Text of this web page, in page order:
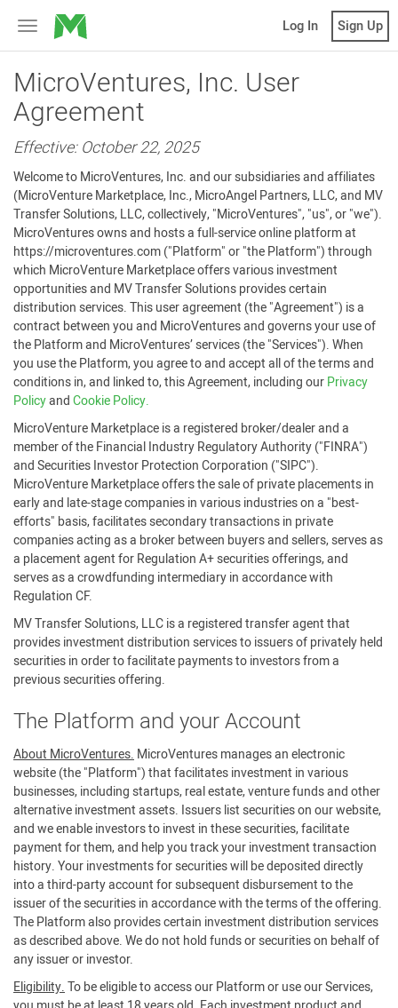
Toggle
navigation
MicroVentures Log In Sign Up
MicroVentures, Inc. User
Agreement
Effective: October 22, 2025
Welcome to MicroVentures, Inc. and our subsidiaries and affiliates
(MicroVenture Marketplace, Inc., MicroAngel Partners, LLC, and MV
Transfer Solutions, LLC, collectively, "MicroVentures", "us", or "we").
MicroVentures owns and hosts a full-service online platform at
https://microventures.com ("Platform" or "the Platform") through
which MicroVenture Marketplace offers various investment
opportunities and MV Transfer Solutions provides certain
distribution services. This user agreement (the "Agreement") is a
contract between you and MicroVentures and governs your use of
the Platform and MicroVentures’ services (the "Services"). When
you use the Platform, you agree to and accept all of the terms and
conditions in, and linked to, this Agreement, including ourPrivacy
PolicyandCookie Policy.
MicroVenture Marketplace is a registered broker/dealer and a
member of the Financial Industry Regulatory Authority ("FINRA")
and Securities Investor Protection Corporation ("SIPC").
MicroVenture Marketplace offers the sale of private placements in
early and late-stage companies in various industries on a "best-
efforts" basis, facilitates secondary transactions in private
companies acting as a broker between buyers and sellers, serves as
a placement agent for Regulation A+ securities offerings, and
serves as a crowdfunding intermediary in accordance with
Regulation CF.
MV Transfer Solutions, LLC is a registered transfer agent that
provides investment distribution services to issuers of privately held
securities in order to facilitate payments to investors from a
previous securities offering.
The Platform and your Account
About MicroVentures. MicroVentures manages an electronic
website (the "Platform") that facilitates investment in various
businesses, including startups, real estate, venture funds and other
alternative investment assets. Issuers list securities on our website,
and we enable investors to invest in these securities, facilitate
payment for them, and help you track your investment transaction
history. Your investments for securities will be deposited directly
into a third-party account for subsequent disbursement to the
issuer of the securities in accordance with the terms of the offering.
The Platform also provides certain investment distribution services
as described above. We do not hold funds or securities on behalf of
any issuer or investor.
Eligibility.To be eligible to access our Platform or use our Services,